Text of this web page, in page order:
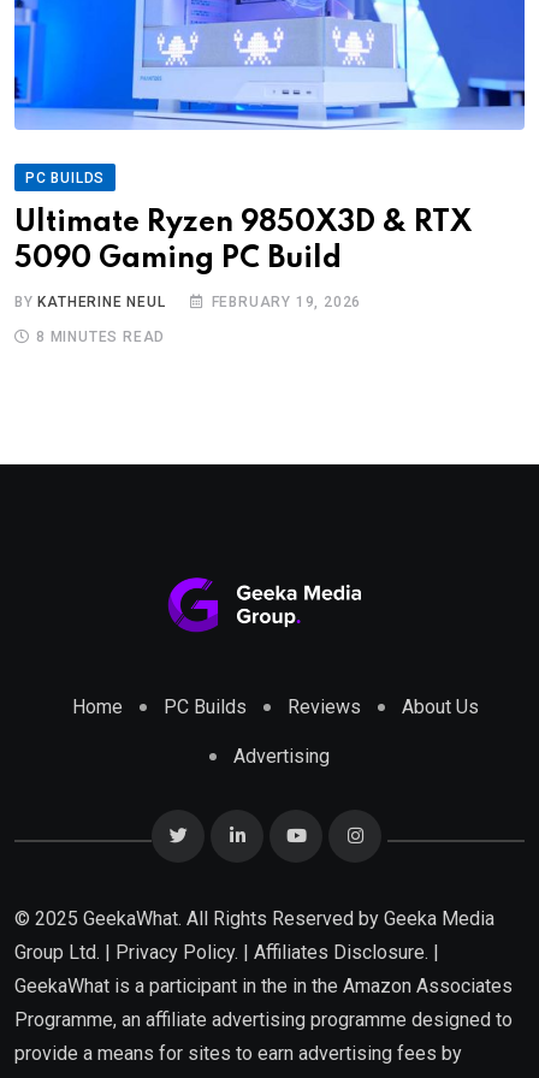
PC BUILDS
Ultimate Ryzen 9850X3D & RTX
5090 Gaming PC Build
BY KATHERINE NEUL FEBRUARY 19, 2026
8 MINUTES READ
Home PC Builds Reviews About Us
Advertising
© 2025 GeekaWhat. All Rights Reserved by Geeka Media
Group Ltd. | Privacy Policy. | Affiliates Disclosure. |
GeekaWhat is a participant in the in the Amazon Associates
Programme, an affiliate advertising programme designed to
provide a means for sites to earn advertising fees by